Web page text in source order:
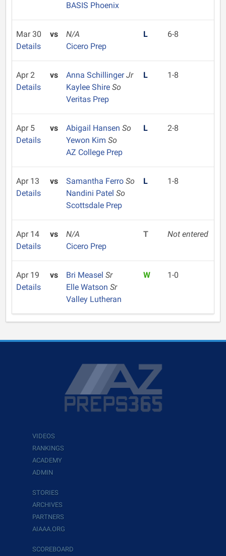
BASIS Phoenix
Mar 30
Details
vs
N/A
Cicero Prep
L 6-8
Apr 2
Details
vs Anna SchillingerJr
Kaylee Shire So
Veritas Prep
L 1-8
Apr 5
Details
vs Abigail Hansen So
Yewon Kim So
AZ College Prep
L 2-8
Apr 13
Details
vs Samantha Ferro So
Nandini Patel So
Scottsdale Prep
L 1-8
Apr 14
Details
vs
N/A
Cicero Prep
T Not entered
Apr 19
Details
vs Bri Measel Sr
Elle Watson Sr
Valley Lutheran
W 1-0
VIDEOS
RANKINGS
ACADEMY
ADMIN
STORIES
ARCHIVES
PARTNERS
AIAAA.ORG
SCOREBOARD